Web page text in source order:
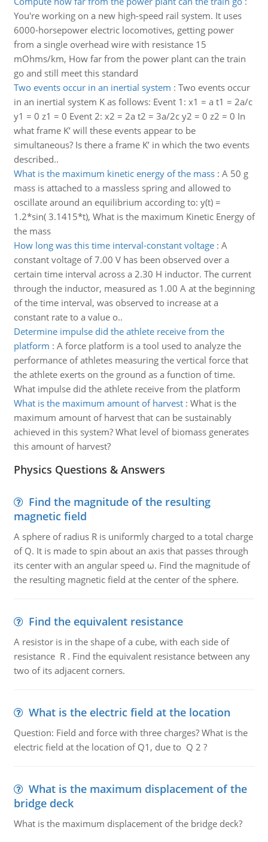
You're working on a new high-speed rail system. It uses
6000-horsepower electric locomotives, getting power
from a single overhead wire with resistance 15
mOhms/km, How far from the power plant can the train
go and still meet this standard
Two events occur in an inertial system : Two events occur
in an inertial system K as follows: Event 1: x1 = a t1 = 2a/c
y1 = 0 z1 = 0 Event 2: x2 = 2a t2 = 3a/2c y2 = 0 z2 = 0 In
what frame K’ will these events appear to be
simultaneous? Is there a frame K’ in which the two events
described..
What is the maximum kinetic energy of the mass: A 50 g
mass is attached to a massless spring and allowed to
oscillate around an equilibrium according to: y(t) =
1.2*sin( 3.1415*t), What is the maximum Kinetic Energy of
the mass
How long was this time interval-constant voltage: A
constant voltage of 7.00 V has been observed over a
certain time interval across a 2.30 H inductor. The current
through the inductor, measured as 1.00 A at the beginning
of the time interval, was observed to increase at a
constant rate to a value o..
Determine impulse did the athlete receive from the
platform : A force platform is a tool used to analyze the
performance of athletes measuring the vertical force that
the athlete exerts on the ground as a function of time.
What impulse did the athlete receive from the platform
What is the maximum amount of harvest: What is the
maximum amount of harvest that can be sustainably
achieved in this system? What level of biomass generates
this amount of harvest?
Physics Questions & Answers
Find the magnitude of the resulting
magnetic field
A sphere of radius R is uniformly charged to a total charge
of Q. It is made to spin about an axis that passes through
its center with an angular speed ω. Find the magnitude of
the resulting magnetic field at the center of the sphere.
Find the equivalent resistance
A resistor is in the shape of a cube, with each side of
resistance R . Find the equivalent resistance between any
two of its adjacent corners.
What is the electric field at the location
Question: Field and force with three charges? What is the
electric field at the location of Q1, due to Q 2 ?
What is the maximum displacement of the
bridge deck
What is the maximum displacement of the bridge deck?